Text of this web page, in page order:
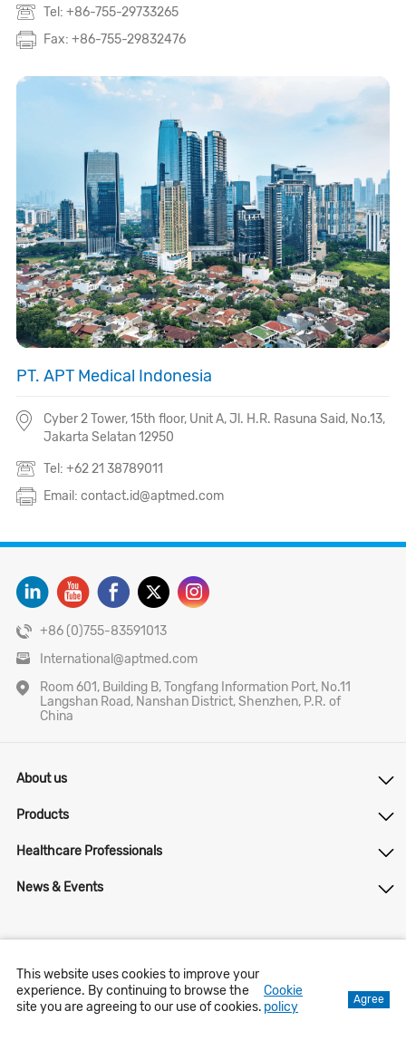
This website uses cookies to improve your
experience. By continuing to browse the
site you are agreeing to our use of cookies.
Cookie
policy
Agree
Tel: +86-755-29733265
Fax: +86-755-29832476
PT. APT Medical Indonesia
Cyber 2 Tower, 15th floor, Unit A, Jl. H.R. Rasuna Said, No.13,
Jakarta Selatan 12950
Tel: +62 21 38789011
Email: contact.id@aptmed.com
+86 (0)755-83591013
International@aptmed.com
Room 601, Building B, Tongfang Information Port, No.11
Langshan Road, Nanshan District, Shenzhen, P.R. of
China
About us
Products
Healthcare Professionals
News & Events
lnternet Drug lnformation Service Qualification Certificate
[(Guangdong)-Non-operating - 2021-0427
Contact us
Privacy Notice